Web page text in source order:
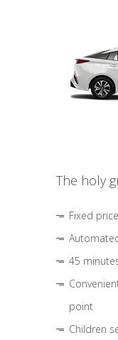
The holy
Fixed price
45
point
Children